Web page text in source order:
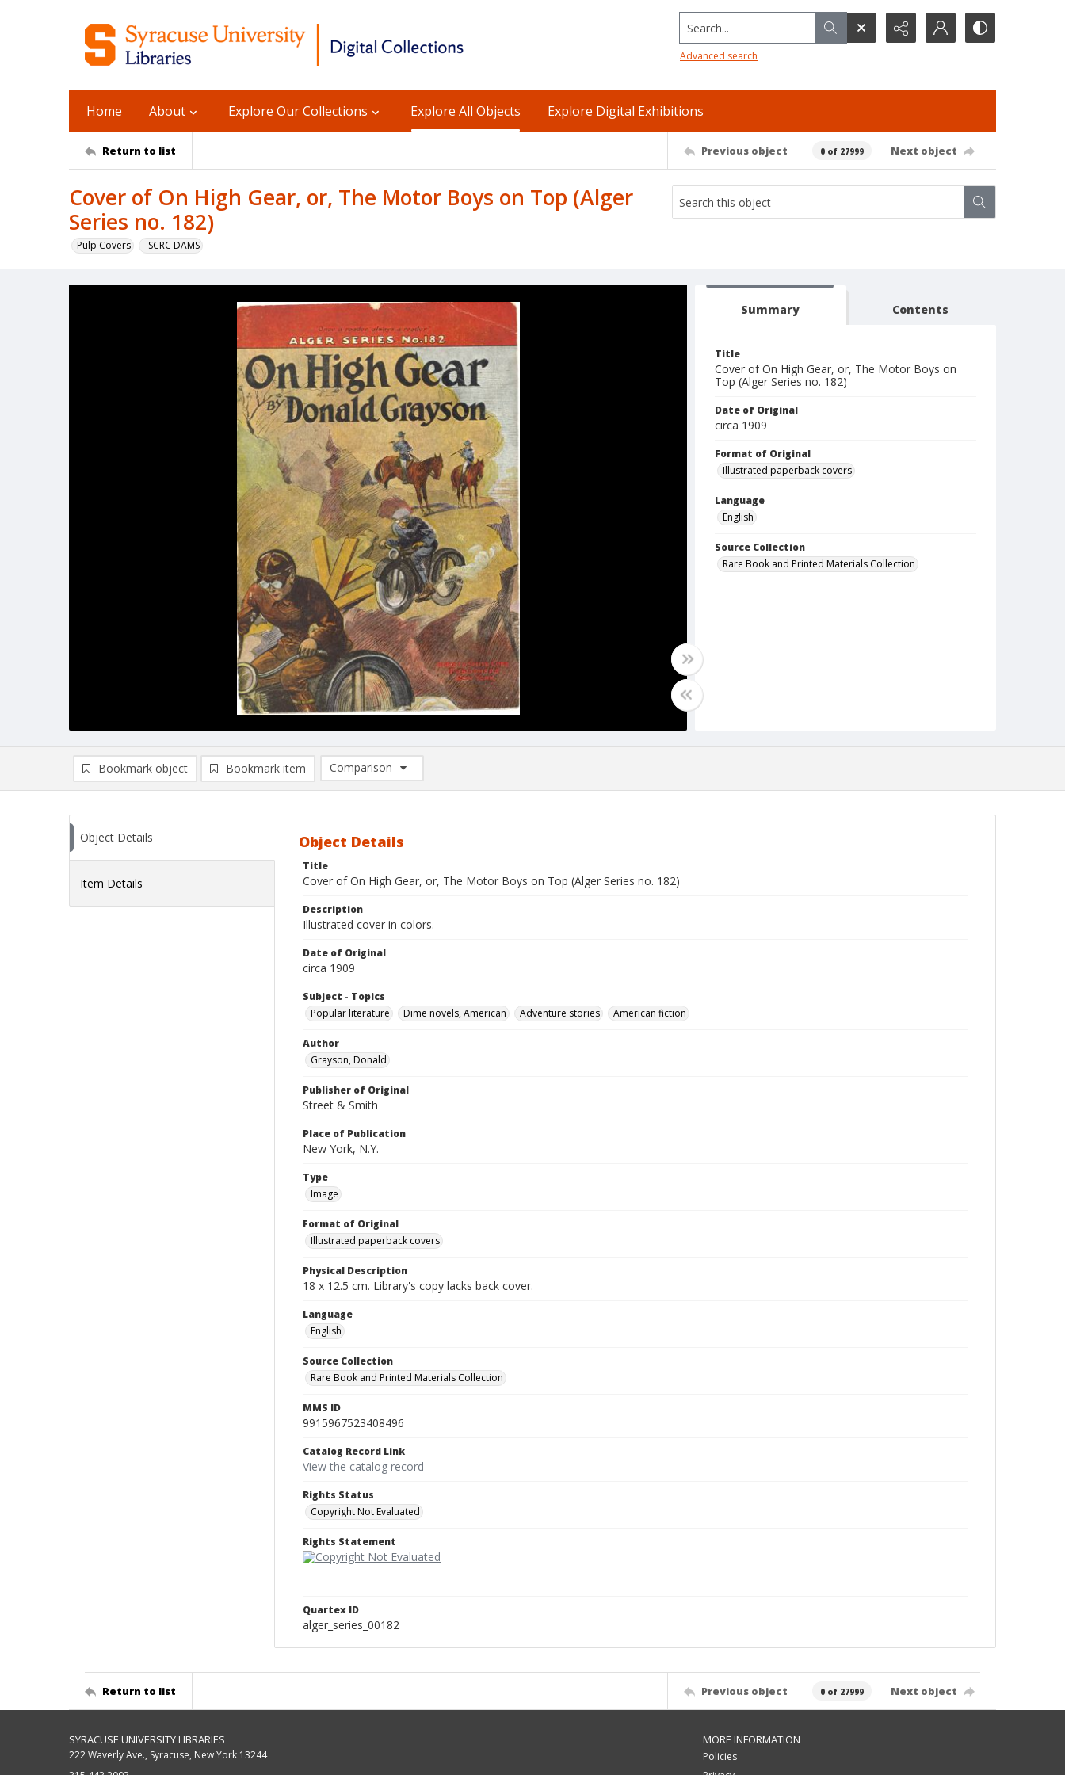
Search...
Advanced search
Home About Explore Our Collections Explore All Objects Explore Digital Exhibitions
Return to list Previous object 0 of 27999 Next object
Cover of On High Gear, or, The Motor Boys on Top (Alger
Series no. 182)
Pulp Covers _SCRC DAMS
Summary Contents
Title
Cover of On High Gear, or, The Motor Boys on
Top (Alger Series no. 182)
Date of Original
circa 1909
Format of Original
Illustrated paperback covers
Language
English
Source Collection
Rare Book and Printed Materials Collection
Bookmark object Bookmark item
Comparison
Comparison List: (0/2)
Object Details
Item Details
Object Details
Title
Cover of On High Gear, or, The Motor Boys on Top (Alger Series no. 182)
Description
Illustrated cover in colors.
Date of Original
circa 1909
Subject - Topics
Popular literature
Dime novels, American Adventure stories American fiction
Author
Grayson, Donald
Publisher of Original
Street & Smith
Place of Publication
New York, N.Y.
Type
Image
Format of Original
Illustrated paperback covers
Physical Description
18 x 12.5 cm. Library's copy lacks back cover.
Language
English
Source Collection
Rare Book and Printed Materials Collection
MMS ID
9915967523408496
Catalog Record Link
View the catalog record
Rights Status
Copyright Not Evaluated
Rights Statement
Quartex ID
alger_series_00182
Return to list Previous object 0 of 27999 Next object
SYRACUSE UNIVERSITY LIBRARIES
222 Waverly Ave., Syracuse, New York 13244
MORE INFORMATION
Policies